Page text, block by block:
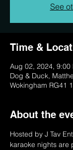
See
Time &
Aug 02, 2024, 9:00
Dog & Duck,
Wokingham RG41
About the
Hosted by J Tav
karaoke nights are